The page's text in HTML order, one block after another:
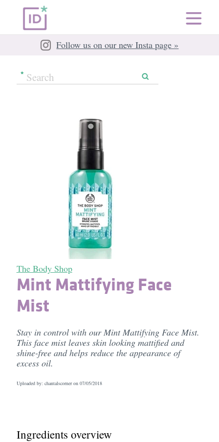
Follow us on our new Insta page »
The Body Shop
Mint Mattifying Face
Mist
Stay in control with our Mint Mattifying Face Mist.
This face mist leaves skin looking mattified and
shine-free and helps reduce the appearance of
excess oil.
Uploaded by: chantalscorner on 07/05/2018
Ingredients overview